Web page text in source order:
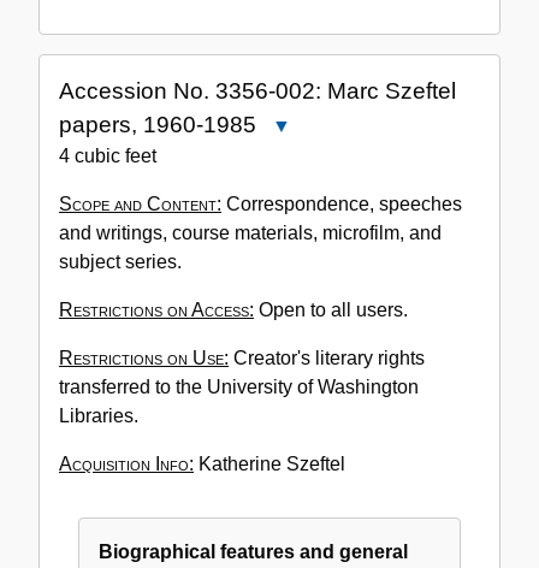
Accession No. 3356-002: Marc Szeftel
papers, 1960-1985
3356-
002:
Szeftel
1960-
1985
4 cubic feet
Scope and Content: Correspondence, speeches
and writings, course materials, microfilm, and
subject series.
Restrictions on Access: Open to all users.
Restrictions on Use: Creator's literary rights
transferred to the University of Washington
Libraries.
Acquisition Info: Katherine Szeftel
Biographical features and general